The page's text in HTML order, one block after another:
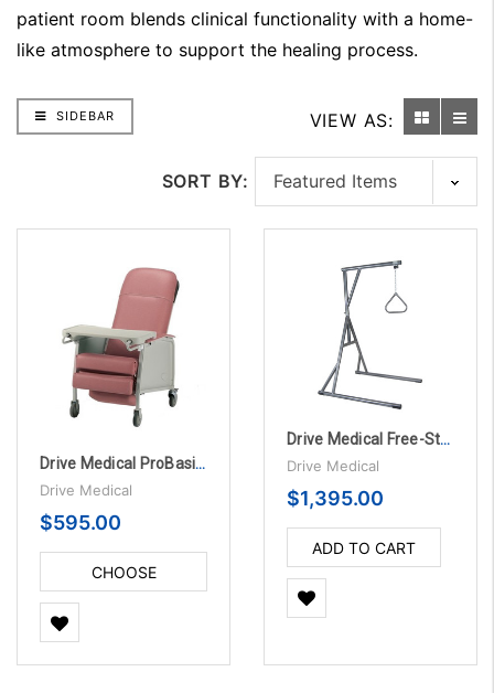
patient room blends clinical functionality with a home-
like atmosphere to support the healing process.
SIDEBAR VIEW AS:
SORT BY:
Drive Medical ProBasics Three-Position Recliner
Drive Medical
$595.00
CHOOSE
OPTIONS
Drive Medical Free-Standing Trapeze Bed Lift
Drive Medical
$1,395.00
ADD TO CART